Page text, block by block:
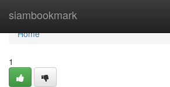
siambookmark
Home
Home
1